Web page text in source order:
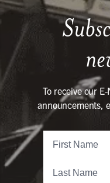
To receive our
announcements,